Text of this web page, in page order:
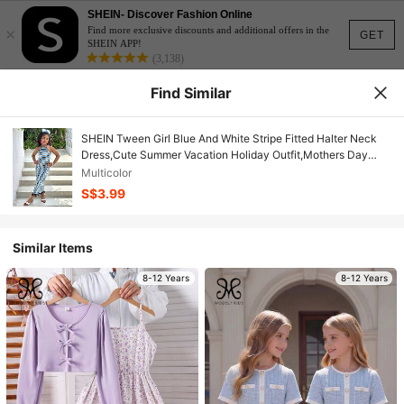
GET
×
SHEIN- Discover Fashion Online
Find more exclusive discounts and additional offers in the
SHEIN APP!
(3,138)
Find Similar
SHEIN Tween Girl Blue And White Stripe Fitted Halter Neck
Dress,Cute Summer Vacation Holiday Outfit,Mothers Day
Mommy And Me Matching Graduation Homecoming
Multicolor
S$3.99
Similar Items
8-12 Years 8-12 Years